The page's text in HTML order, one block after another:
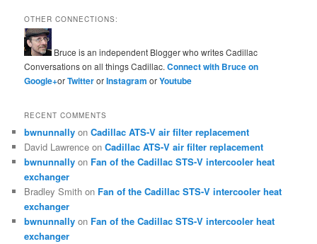
OTHER CONNECTIONS:
Bruce is an independent Blogger who writes Cadillac
Conversations on all things Cadillac.Connect with Bruce on
Google+orTwitterorInstagramorYoutube
RECENT COMMENTS
bwnunnally onCadillac ATS-V air filter replacement
David Lawrence onCadillac ATS-V air filter replacement
bwnunnally on Fan of the Cadillac STS-V intercooler heat
exchanger
Bradley Smith on Fan of the Cadillac STS-V intercooler heat
exchanger
bwnunnally on Fan of the Cadillac STS-V intercooler heat
exchanger